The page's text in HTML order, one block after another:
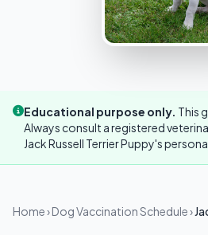
Educational purpose only. This
Always consult a registered
Jack Russell Terrier Puppy's
Home›Dog Vaccination Schedule›